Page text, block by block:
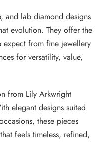
and lab diamond designs
evolution. They offer the
from fine jewellery
for versatility, value,
from Lily Arkwright
elegant designs suited
these pieces
feels timeless, refined,